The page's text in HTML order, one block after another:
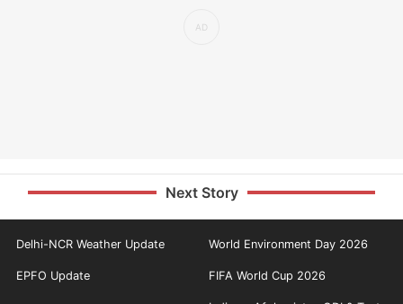
Next Story
Delhi-NCR Weather Update World Environment Day 2026
EPFO Update FIFA World Cup 2026